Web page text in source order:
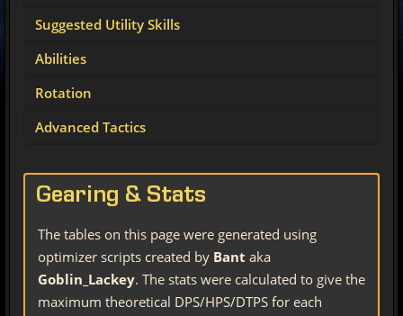
Suggested Utility Skills
Abilities
Rotation
Advanced Tactics
Gearing & Stats
The tables on this page were generated using
optimizer scripts created by Bant aka
Goblin_Lackey. The stats were calculated to give the
maximum theoretical DPS/HPS/DTPS for each